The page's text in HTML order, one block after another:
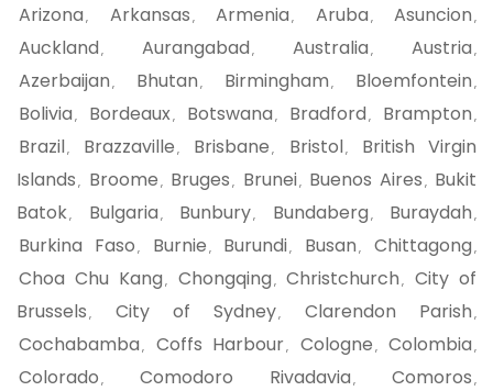
Arizona , Arkansas , Armenia , Aruba , Asuncion ,
Auckland , Aurangabad , Australia , Austria ,
Azerbaijan , Bhutan , Birmingham , Bloemfontein ,
Bolivia , Bordeaux, Botswana , Bradford , Brampton ,
Brazil, Brazzaville , Brisbane , Bristol,
British Virgin
Islands , Broome , Bruges , Brunei, Buenos Aires , Bukit
Batok, Bulgaria , Bunbury, Bundaberg , Buraydah ,
Burkina Faso , Burnie , Burundi, Busan , Chittagong ,
Choa Chu Kang , Chongqing , Christchurch ,
City of
Brussels , City of Sydney, Clarendon Parish ,
Cochabamba , Coffs Harbour, Cologne , Colombia ,
Colorado , Comodoro Rivadavia , Comoros ,